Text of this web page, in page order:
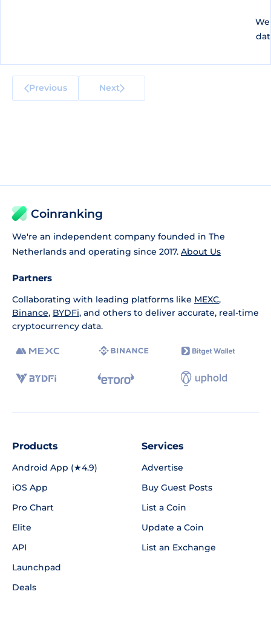
Previous Next
Coinranking
We're an independent company founded in The
Netherlands and operating since 2017. About Us
Partners
Collaborating with leading platforms like MEXC,
Binance, BYDFi, and others to deliver accurate, real-time
cryptocurrency data.
Products
Android App (★4.9)
iOS App
Pro Chart
Elite
API
Launchpad
Deals
Services
Advertise
Buy Guest Posts
List a Coin
Update a Coin
List an Exchange